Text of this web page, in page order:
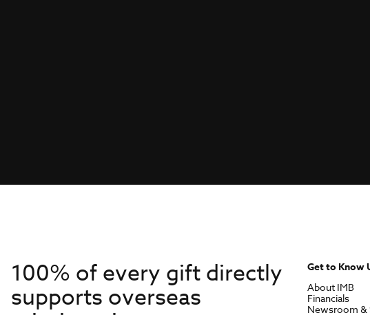
100% of every gift directly
supports overseas
Get to Know
About IMB
Financials
Newsroom &